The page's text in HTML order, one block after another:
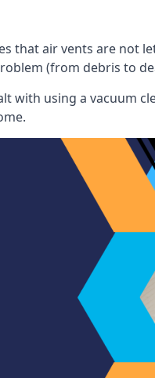
that air vents are not
(from debris to
using a vacuum